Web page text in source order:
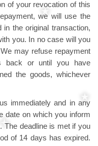
of your revocation of this
we will use the
the original transaction,
you. In no case will you
may refuse repayment
back or until you have
the goods, whichever
immediately and in any
date on which you inform
The deadline is met if you
of 14 days has expired.